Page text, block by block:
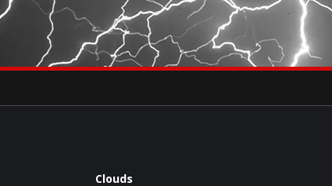
×
by severestudios
Clouds